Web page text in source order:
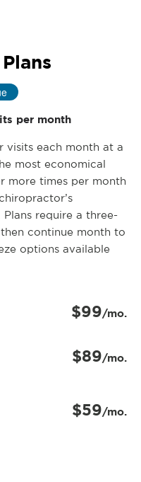
per month
visits each month at a
most economical
more times per month
require a three-
continue month to
options available
$99/mo.
$89/mo.
$59/mo.